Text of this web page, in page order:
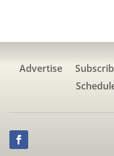
Advertise